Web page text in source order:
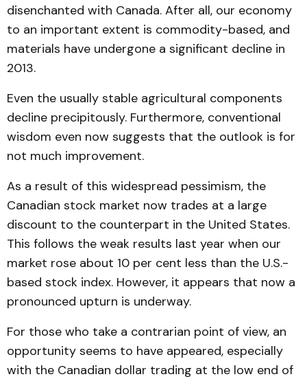
disenchanted with Canada. After all, our economy
to an important extent is commodity-based, and
materials have undergone a significant decline in
2013.
Even the usually stable agricultural components
decline precipitously. Furthermore, conventional
wisdom even now suggests that the outlook is for
not much improvement.
As a result of this widespread pessimism, the
Canadian stock market now trades at a large
discount to the counterpart in the United States.
This follows the weak results last year when our
market rose about 10 per cent less than the U.S.-
based stock index. However, it appears that now a
pronounced upturn is underway.
For those who take a contrarian point of view, an
opportunity seems to have appeared, especially
with the Canadian dollar trading at the low end of